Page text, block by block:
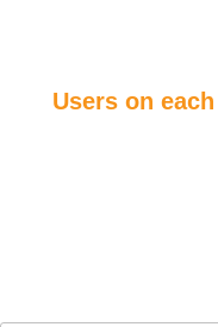
Users on